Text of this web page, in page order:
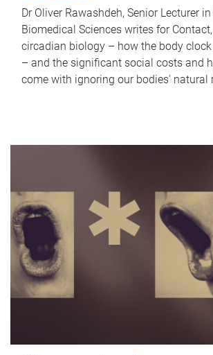
Dr Oliver Rawashdeh, Senior Lecturer
Biomedical Sciences writes for
circadian biology – how the body
– and the significant social costs and
come with ignoring our bodies' natural